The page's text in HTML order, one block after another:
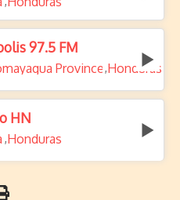
97.5 FM
Province,Honduras
HN
,Honduras